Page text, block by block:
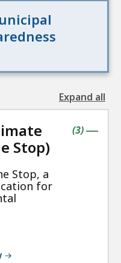
Expand all
the
Stop)
|
Stop, a
for
(contains
3items
)